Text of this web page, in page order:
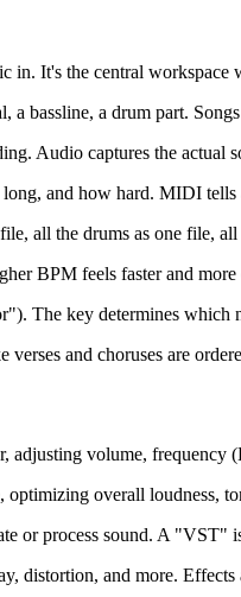
in. It's the central
bassline, a drum part.
Audio captures the actual
and how hard. MIDI
all the drums as one file,
BPM feels faster and
The key determines
and choruses are
volume, frequency
overall loudness,
or process sound. A "VST"
distortion, and more.